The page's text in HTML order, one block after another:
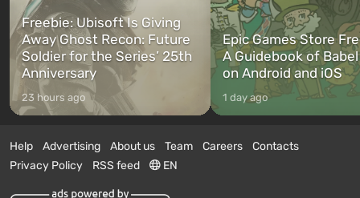
Freebie: Ubisoft Is Giving
Away Ghost Recon: Future
Soldier for the Series’ 25th
Anniversary
23 hours ago
Epic Games Store
A Guidebook of
on Android and iOS
1 day ago
Help Advertising About us Team Careers
Contacts
Privacy Policy
RSS feed EN